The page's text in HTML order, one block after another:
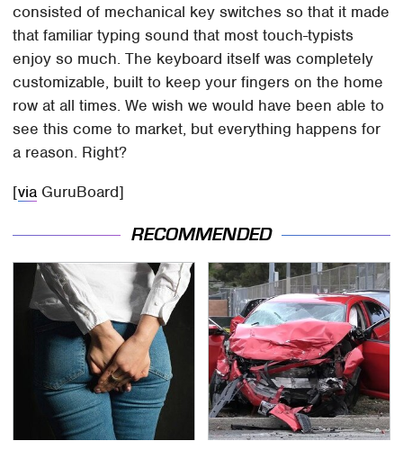
consisted of mechanical key switches so that it made
that familiar typing sound that most touch-typists
enjoy so much. The keyboard itself was completely
customizable, built to keep your fingers on the home
row at all times. We wish we would have been able to
see this come to market, but everything happens for
a reason. Right?
[via GuruBoard]
RECOMMENDED